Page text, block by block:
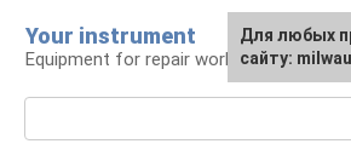
content
Your instrument
Equipment for repair work
For any
the site:
Для любых
сайту: